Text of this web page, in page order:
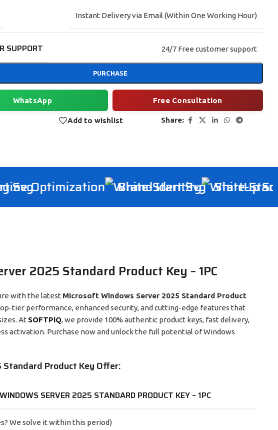
Instant Delivery via Email (Within One Working Hour)
SUPPORT 24/7 Free customer support
PURCHASE
WhatsApp Free Consultation
Add to wishlist Share:
Optimization Brand Identity StartUp
2025 Standard Product Key – 1PC
with the latest Microsoft Windows Server 2025 Standard Product
tier performance, enhanced security, and cutting-edge features that
At SOFTPIQ, we provide 100% authentic product keys, fast delivery,
activation. Purchase now and unlock the full potential of Windows
Product Key Offer:
SERVER 2025 STANDARD PRODUCT KEY – 1PC
We solve it within this period)